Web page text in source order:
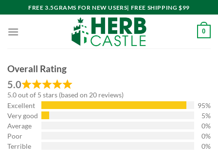
to
content
FREE 3.5GRAMS FOR NEW USERS| FREE SHIPPING $99
0
Overall Rating
5.0
5.0 out of 5 stars (based on 20 reviews)
Excellent
95%
Very good
5%
Average
0%
Poor
0%
Terrible
0%